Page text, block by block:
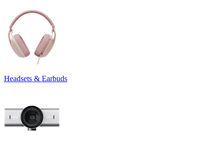
Headsets & Earbuds